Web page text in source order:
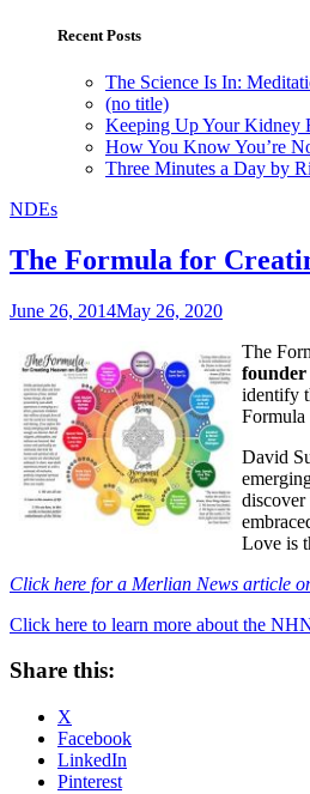
Recent Posts
The Science Is In:
(no title)
Keeping Up Your Kidney
How You Know You’re
Three Minutes a Day by
NDEs
The Formula for
June 26, 2014May 26, 2020
The
founder
identify
Formula
David
discover
Love is
Click here for a Merlian News article
Click here to learn more about the
Share this:
X
Facebook
LinkedIn
Pinterest